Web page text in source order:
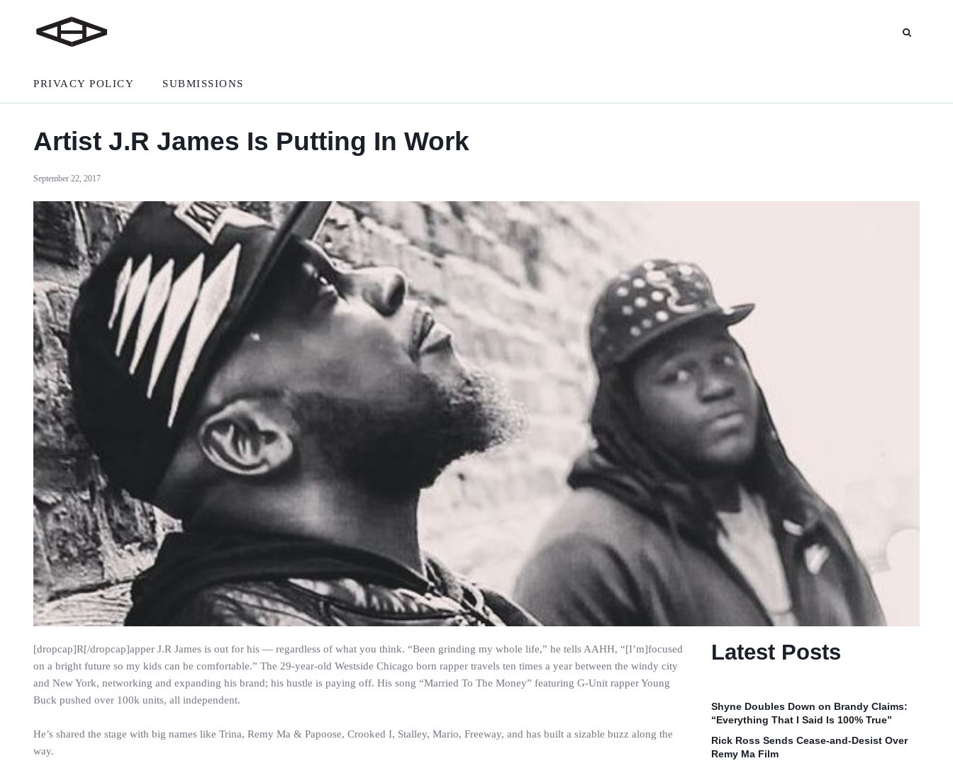
PRIVACY POLICY SUBMISSIONS
Artist J.R James Is Putting In Work
September 22, 2017
[dropcap]R[/dropcap]apper J.R James is out for his — regardless of what you think. “Been grinding my whole life,” he tells AAHH, “[I’m]focused
on a bright future so my kids can be comfortable.” The 29-year-old Westside Chicago born rapper travels ten times a year between the windy city
and New York, networking and expanding his brand; his hustle is paying off. His song “Married To The Money” featuring G-Unit rapper Young
Buck pushed over 100k units, all independent.
He’s shared the stage with big names like Trina, Remy Ma & Papoose, Crooked I, Stalley, Mario, Freeway, and has built a sizable buzz along the
way.
Latest Posts
Shyne Doubles Down on Brandy Claims:
“Everything That I Said Is 100% True”
Rick Ross Sends Cease‑and‑Desist Over
Remy Ma Film